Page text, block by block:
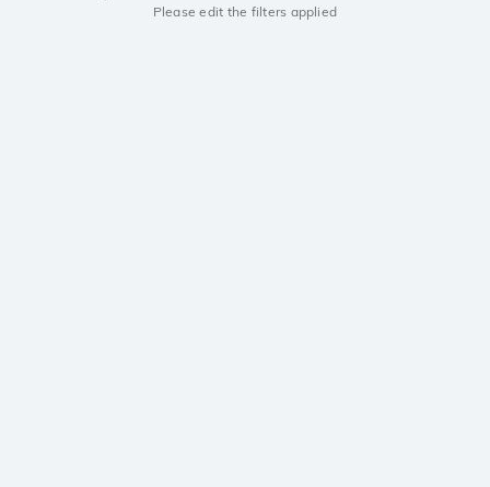
Please edit the filters applied